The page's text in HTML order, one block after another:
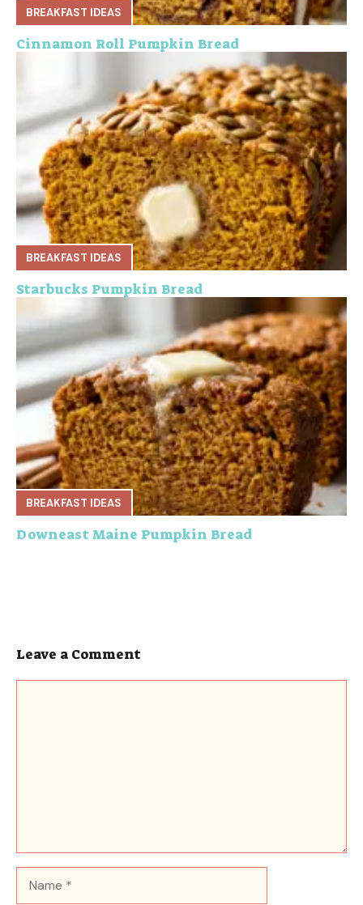
BREAKFAST IDEAS
Cinnamon Roll Pumpkin Bread
BREAKFAST IDEAS
Starbucks Pumpkin Bread
BREAKFAST IDEAS
Downeast Maine Pumpkin Bread
Leave a Comment